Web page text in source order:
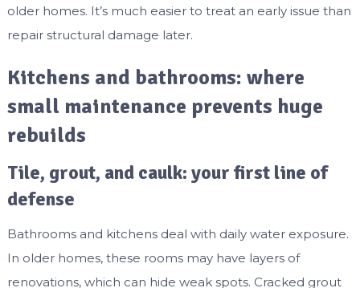
older homes. It’s much easier to treat an early issue than
repair structural damage later.
Kitchens and bathrooms: where
small maintenance prevents huge
rebuilds
Tile, grout, and caulk: your first line of
defense
Bathrooms and kitchens deal with daily water exposure.
In older homes, these rooms may have layers of
renovations, which can hide weak spots. Cracked grout